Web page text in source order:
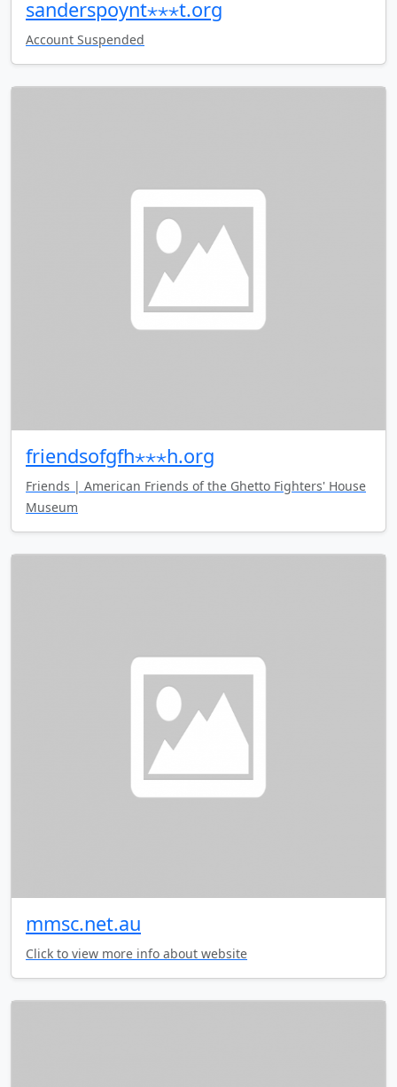
sanderspoynt⋆⋆⋆t.org
Account Suspended
friendsofgfh⋆⋆⋆h.org
Friends | American Friends of the Ghetto Fighters' House
Museum
mmsc.net.au
Click to view more info about website